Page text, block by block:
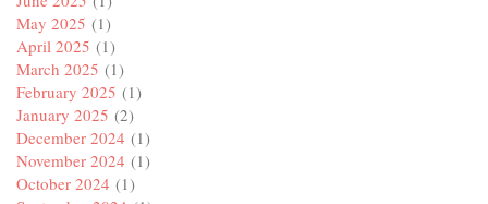
May 2025 (1)
April 2025 (1)
March 2025 (1)
February 2025 (1)
January 2025 (2)
December 2024 (1)
November 2024 (1)
October 2024 (1)